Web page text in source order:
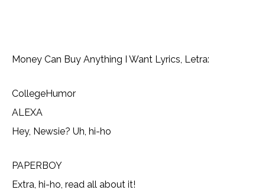
Money Can Buy Anything I Want Lyrics, Letra:
CollegeHumor
ALEXA
Hey, Newsie? Uh, hi-ho
PAPERBOY
Extra, hi-ho, read all about it!